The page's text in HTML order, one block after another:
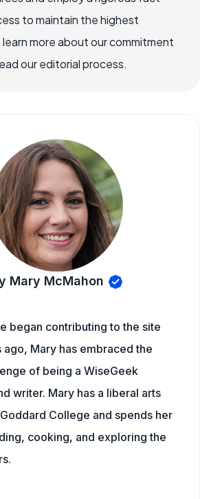
to maintain the highest
more about our commitment
our editorial process.
Mary McMahon
began contributing to the site
ago, Mary has embraced the
of being a WiseGeek
writer. Mary has a liberal arts
College and spends her
cooking, and exploring the